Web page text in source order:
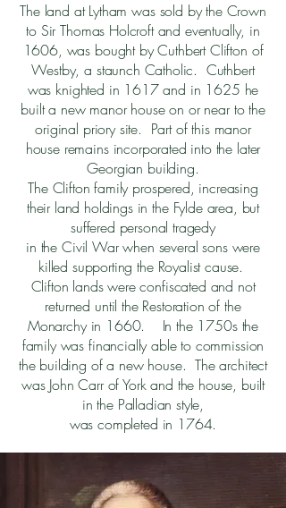
The land at Lytham was sold by the Crown
to Sir Thomas Holcroft and eventually, in
1606, was bought by Cuthbert Clifton of
Westby, a staunch Catholic. Cuthbert
was knighted in 1617 and in 1625 he
built a new manor house on or near to the
original priory site. Part of this manor
house remains incorporated into the later
Georgian building.
The Clifton family prospered, increasing
their land holdings in the Fylde area, but
suffered personal tragedy
in the Civil War when several sons were
killed supporting the Royalist cause.
Clifton lands were confiscated and not
returned until the Restoration of the
Monarchy in 1660. In the 1750s the
family was financially able to commission
the building of a new house. The architect
was John Carr of York and the house, built
in the Palladian style,
was completed in 1764.